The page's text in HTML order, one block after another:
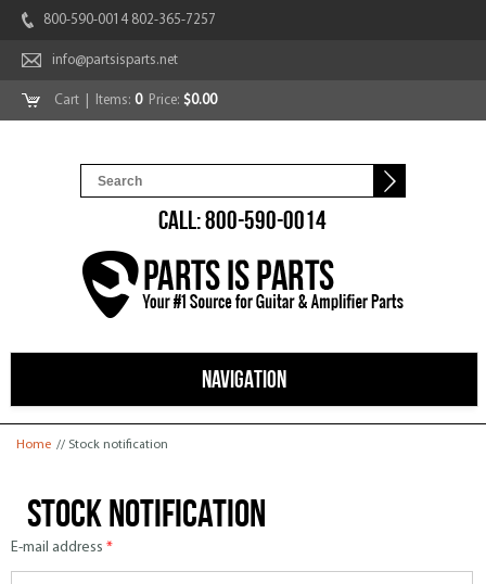
800-590-0014 802-365-7257
info@partsisparts.net
Cart | Items: 0Price: $0.00
CALL: 800-590-0014
NAVIGATION
You are here
Home // Stock notification
Stock notification
E-mail address *